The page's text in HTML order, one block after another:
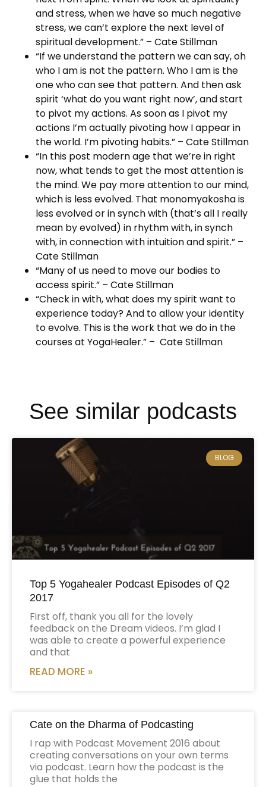
and stress, when we have so much negative
stress, we can’t explore the next level of
spiritual development.” – Cate Stillman
“If we understand the pattern we can say, oh
who I am is not the pattern. Who I am is the
one who can see that pattern. And then ask
spirit ‘what do you want right now’, and start
to pivot my actions. As soon as I pivot my
actions I’m actually pivoting how I appear in
the world. I’m pivoting habits.” – Cate Stillman
“In this post modern age that we’re in right
now, what tends to get the most attention is
the mind. We pay more attention to our mind,
which is less evolved. That monomyakosha is
less evolved or in synch with (that’s all I really
mean by evolved) in rhythm with, in synch
with, in connection with intuition and spirit.” –
Cate Stillman
“Many of us need to move our bodies to
access spirit.” – Cate Stillman
“Check in with, what does my spirit want to
experience today? And to allow your identity
to evolve. This is the work that we do in the
courses at YogaHealer.” – Cate Stillman
See similar podcasts
BLOG
Top 5 Yogahealer Podcast Episodes of Q2
2017
First off, thank you all for the lovely
feedback on the Dream videos. I’m glad I
was able to create a powerful experience
and that
READ MORE »
Cate on the Dharma of Podcasting
I rap with Podcast Movement 2016 about
creating conversations on your own terms
via podcast. Learn how the podcast is the
glue that holds the